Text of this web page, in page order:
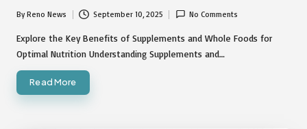
Posted
by
ByReno News September 10, 2025 No Comments
Explore the Key Benefits of Supplements and Whole Foods for
Optimal Nutrition Understanding Supplements and…
Read More